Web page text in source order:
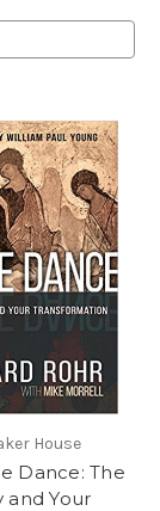
House
Dance: The
and Your